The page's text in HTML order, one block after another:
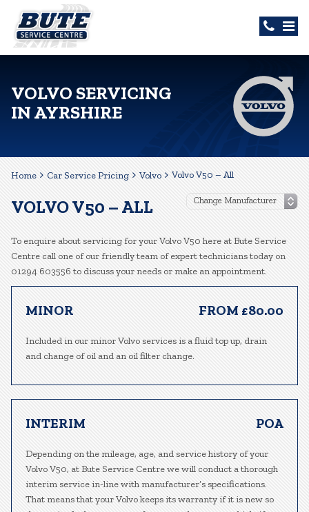
VOLVO SERVICING
IN AYRSHIRE
Home Car Service Pricing Volvo Volvo V50 – All
VOLVO V50 – ALL
To enquire about servicing for your Volvo V50 here at Bute Service
Centre call one of our friendly team of expert technicians today on
01294 603556 to discuss your needs or make an appointment.
MINOR FROM £80.00
Included in our minor Volvo services is a fluid top up, drain
and change of oil and an oil filter change.
INTERIM POA
Depending on the mileage, age, and service history of your
Volvo V50, at Bute Service Centre we will conduct a thorough
interim service in-line with manufacturer’s specifications.
That means that your Volvo keeps its warranty if it is new so